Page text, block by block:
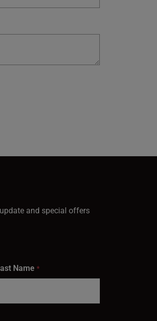
and special offers
Name *